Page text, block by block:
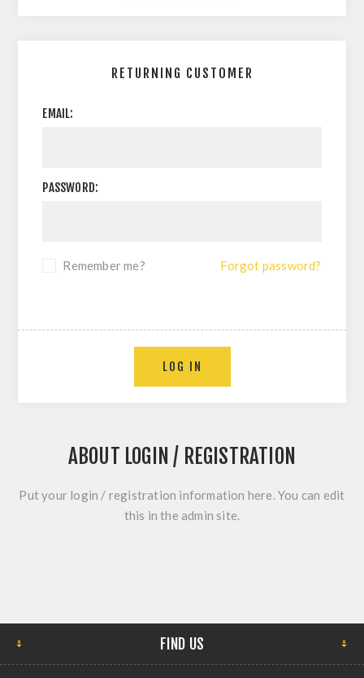
RETURNING CUSTOMER
EMAIL:
PASSWORD:
Remember me? Forgot password?
ABOUT LOGIN / REGISTRATION
Put your login / registration information here. You can edit
this in the admin site.
FIND US